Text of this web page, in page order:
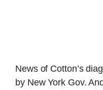
News of Cotton’s
by New York Gov.